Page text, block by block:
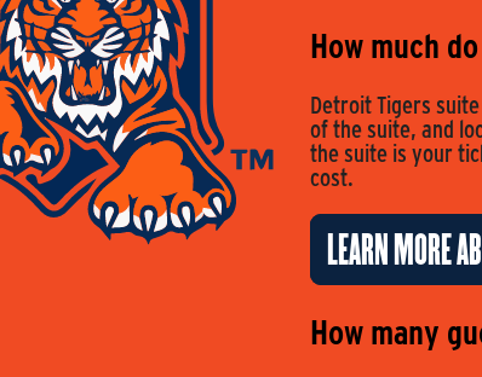
How much
Detroit Tigers
of the suite, and
the suite is your
cost.
LEARN MORE
How many